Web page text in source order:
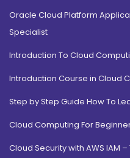
Oracle Cloud Platform
Specialist
Introduction To Cloud
Introduction Course in Cloud
Step by Step Guide How To
Cloud Computing For
Cloud Security with AWS IAM